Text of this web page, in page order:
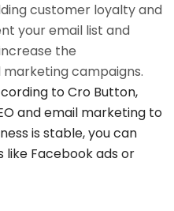
customer loyalty and
your email list and
the
campaigns.
to Cro Button,
and email marketing to
is stable, you can
Facebook ads or